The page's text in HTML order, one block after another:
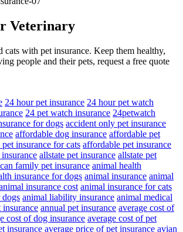
Veterinary
cats with pet insurance. Keep them healthy,
people and their pets, request a free quote
24 hour pet insurance 24 hour pet watch
24 pet watch insurance 24petwatch
for dogs accident only pet insurance
affordable dog insurance affordable pet
insurance for cats affordable pet insurance
allstate pet insurance allstate pet
family pet insurance animal health
insurance for dogs animal insurance animal
insurance cost animal insurance for cats
dogs animal liability insurance animal medical
insurance annual pet insurance average cost of
cost of dog insurance average cost of pet
insurance average price of pet insurance avian